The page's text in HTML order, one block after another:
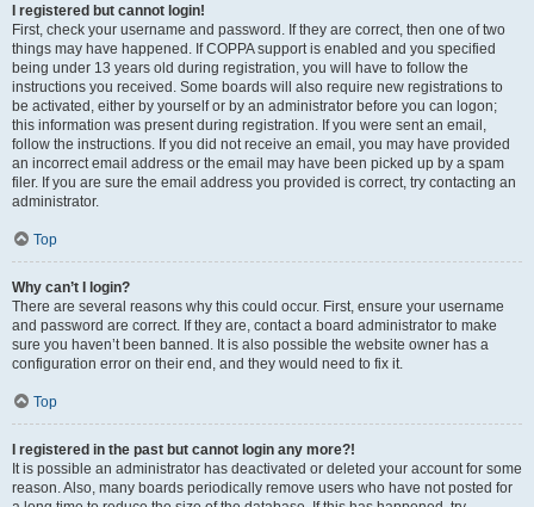
I registered but cannot login!
First, check your username and password. If they are correct, then one of two
things may have happened. If COPPA support is enabled and you specified
being under 13 years old during registration, you will have to follow the
instructions you received. Some boards will also require new registrations to
be activated, either by yourself or by an administrator before you can logon;
this information was present during registration. If you were sent an email,
follow the instructions. If you did not receive an email, you may have provided
an incorrect email address or the email may have been picked up by a spam
filer. If you are sure the email address you provided is correct, try contacting an
administrator.
Top
Why can’t I login?
There are several reasons why this could occur. First, ensure your username
and password are correct. If they are, contact a board administrator to make
sure you haven’t been banned. It is also possible the website owner has a
configuration error on their end, and they would need to fix it.
Top
I registered in the past but cannot login any more?!
It is possible an administrator has deactivated or deleted your account for some
reason. Also, many boards periodically remove users who have not posted for